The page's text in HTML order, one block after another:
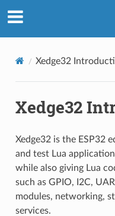
Xedge32
Xedge32
Xedge32 is the ESP32
and test Lua
while also giving Lua
such as GPIO, I2C,
modules, networking,
services.